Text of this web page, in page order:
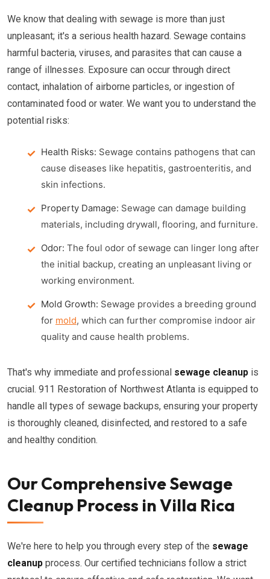
We know that dealing with sewage is more than just
unpleasant; it's a serious health hazard. Sewage contains
harmful bacteria, viruses, and parasites that can cause a
range of illnesses. Exposure can occur through direct
contact, inhalation of airborne particles, or ingestion of
contaminated food or water. We want you to understand the
potential risks:
Health Risks: Sewage contains pathogens that can
cause diseases like hepatitis, gastroenteritis, and
skin infections.
Property Damage: Sewage can damage building
materials, including drywall, flooring, and furniture.
Odor: The foul odor of sewage can linger long after
the initial backup, creating an unpleasant living or
working environment.
Mold Growth: Sewage provides a breeding ground
for mold, which can further compromise indoor air
quality and cause health problems.
That's why immediate and professional sewage cleanup is
crucial. 911 Restoration of Northwest Atlanta is equipped to
handle all types of sewage backups, ensuring your property
is thoroughly cleaned, disinfected, and restored to a safe
and healthy condition.
Our Comprehensive Sewage
Cleanup Process in Villa Rica
We're here to help you through every step of the sewage
cleanup process. Our certified technicians follow a strict